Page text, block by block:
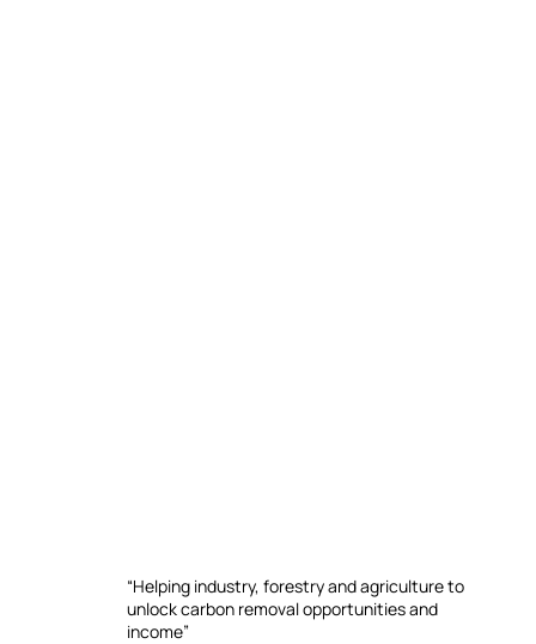
“Helping industry, forestry and agriculture to
unlock carbon removal opportunities and
income”